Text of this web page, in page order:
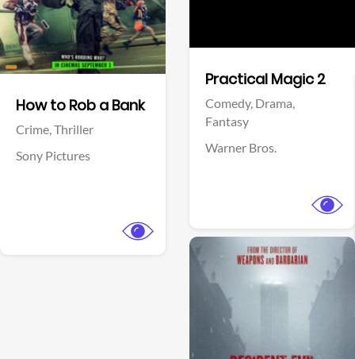
How to Rob a Bank
Crime,Thriller
Sony Pictures
Practical Magic 2
Comedy, Drama,
Fantasy
Warner Bros.
Facebook